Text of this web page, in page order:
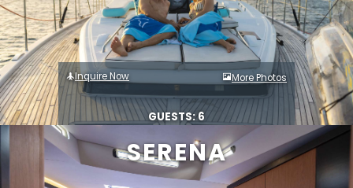
SERENA
Inquire Now More Photos
GUESTS: 6